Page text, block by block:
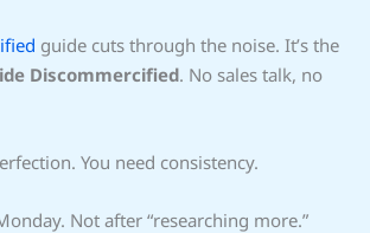
guide cuts through the noise. It’s the
Discommercified. No sales talk, no
You need consistency.
Not after “researching more.”